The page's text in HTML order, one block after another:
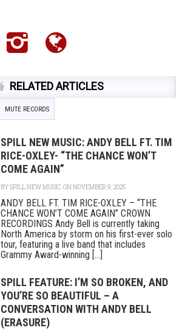
RELATED ARTICLES
MUTE RECORDS
SPILL NEW MUSIC: ANDY BELL FT. TIM
RICE-OXLEY- “THE CHANCE WON’T
COME AGAIN”
BYSPILL NEW MUSIC ON NOVEMBER 9, 2025
ANDY BELL FT. TIM RICE-OXLEY – “THE
CHANCE WON’T COME AGAIN” CROWN
RECORDINGS Andy Bell is currently taking
North America by storm on his first-ever solo
tour, featuring a live band that includes
Grammy Award-winning [...]
SPILL FEATURE: I’M SO BROKEN, AND
YOU’RE SO BEAUTIFUL – A
CONVERSATION WITH ANDY BELL
(ERASURE)